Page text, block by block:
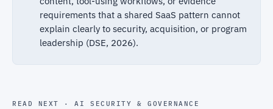
requirements that a shared SaaS pattern cannot
explain clearly to security, acquisition, or program
leadership (DSE, 2026).
READ NEXT · AI SECURITY & GOVERNANCE